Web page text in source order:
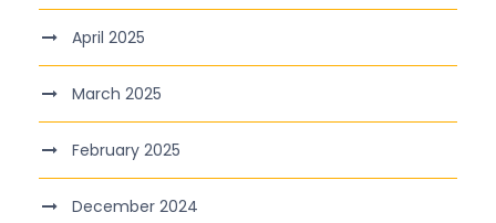
April 2025
March 2025
February 2025
December 2024